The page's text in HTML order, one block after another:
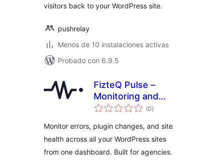
visitors back to your WordPress site.
pushrelay
Menos de 10 instalaciones activas
Probado con 6.9.5
FizteQ Pulse –
Monitoring and
error tracking
(0total
de
)
Monitor errors, plugin changes, and site
health across all your WordPress sites
from one dashboard. Built for agencies.